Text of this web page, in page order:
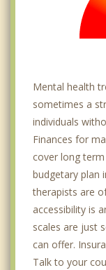
Mental health
sometimes a
individuals
Finances for
cover long
budgetary plan
therapists are
accessibility is
scales are just
can offer.
Talk to your